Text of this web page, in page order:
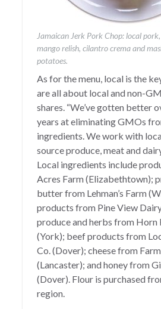
Jamaican Jerk Pork Chop: local
mango relish, cilantro crema and
potatoes.
As for the menu, local is the
are all about local and non-
shares. “We’ve gotten better
years at eliminating GMOs
ingredients. We work with
source produce, meat and
Local ingredients include
Acres Farm (Elizabethtown);
butter from Lehman’s Farm
products from Pine View
produce and herbs from Horn
(York); beef products from
Co. (Dover); cheese from
(Lancaster); and honey from
(Dover). Flour is purchased
region.